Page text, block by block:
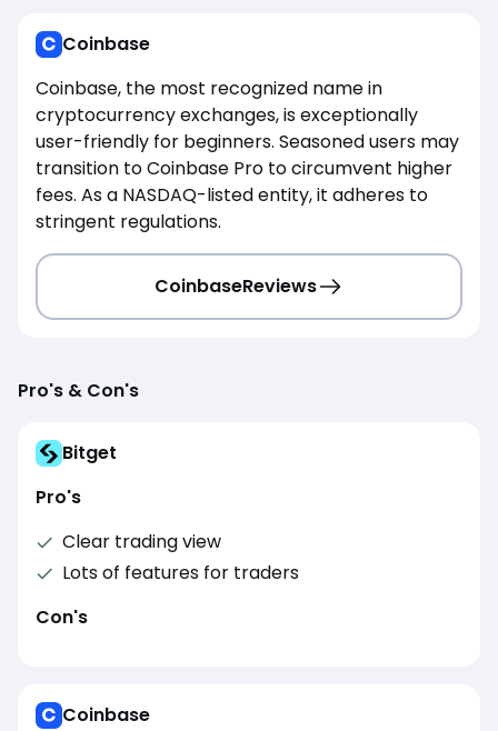
Coinbase
Coinbase, the most recognized name in
cryptocurrency exchanges, is exceptionally
user-friendly for beginners. Seasoned users may
transition to Coinbase Pro to circumvent higher
fees. As a NASDAQ-listed entity, it adheres to
stringent regulations.
CoinbaseReviews
Pro's & Con's
Bitget
Pro's
Clear trading view
Lots of features for traders
Con's
Coinbase